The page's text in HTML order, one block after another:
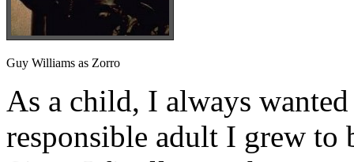
Guy Williams as Zorro
As a child, I always
responsible adult I grew to